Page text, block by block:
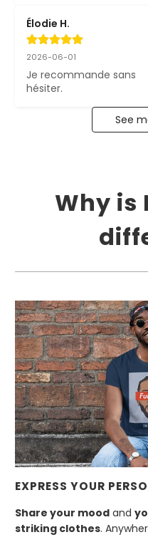
Élodie H.
2026-06-01
Je recommande sans
hésiter.
See
Why is
EXPRESS YOUR
Share your mood and
striking clothes.